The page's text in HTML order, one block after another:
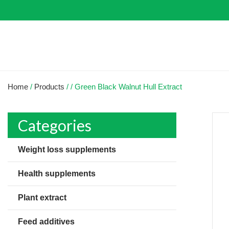
Home / Products / / Green Black Walnut Hull Extract
Categories
Weight loss supplements
Health supplements
Plant extract
Feed additives